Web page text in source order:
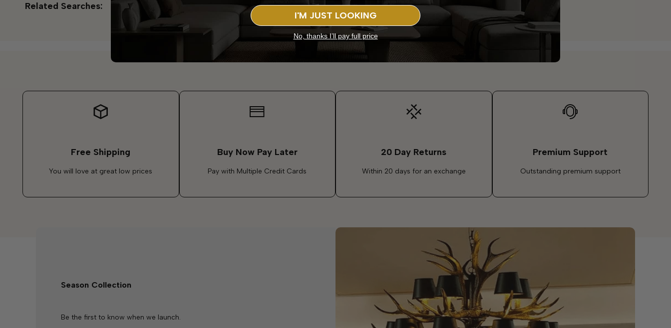
Related Searches:
Free Shipping
You will love at great low prices
Buy Now Pay Later
Pay with Multiple Credit Cards
20 Day Returns
Within 20 days for an exchange
Premium Support
Outstanding premium support
Season Collection
Be the first to know when we launch.
I'M JUST LOOKING
No, thanks I’ll pay full price